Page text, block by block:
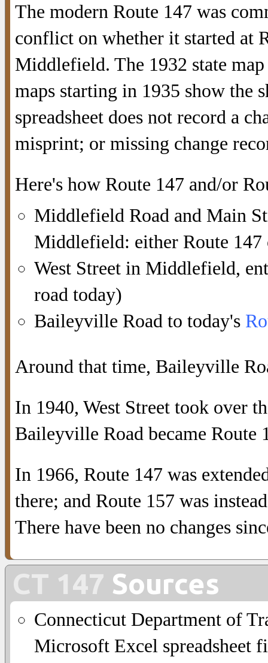
The modern Route 147 was
conflict on whether it started at
Middlefield. The 1932 state
maps starting in 1935 show the
spreadsheet does not record a
misprint; or missing change
Here's how Route 147 and/or
Middlefield Road and Main
Middlefield: either Route 147
West Street in Middlefield,
road today)
Baileyville Road to today's
Around that time, Baileyville
In 1940, West Street took over
Baileyville Road became Route
In 1966, Route 147 was
there; and Route 157 was
There have been no changes
CT 147 Sources
Connecticut Department of
Microsoft Excel spreadsheet